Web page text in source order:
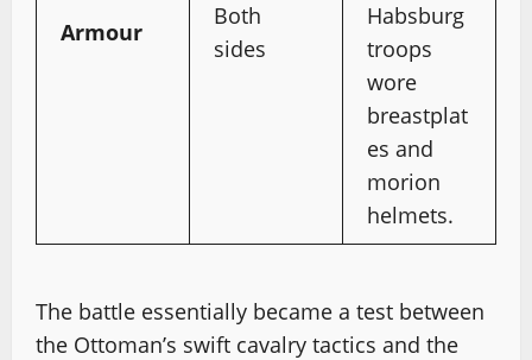
Armour
Both
sides
Habsburg
troops
wore
breastplat
es and
morion
helmets.
The battle essentially became a test between
the Ottoman’s swift cavalry tactics and the